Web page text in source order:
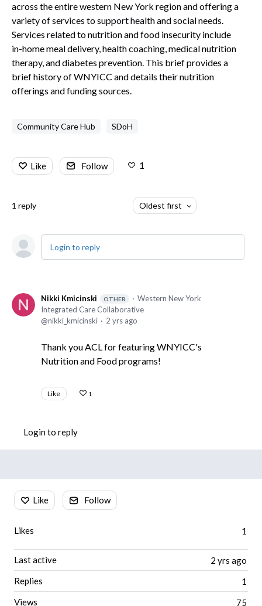
across the entire western New York region and offering a
variety of services to support health and social needs.
Services related to nutrition and food insecurity include
in-home meal delivery, health coaching, medical nutrition
therapy, and diabetes prevention. This brief provides a
brief history of WNYICC and details their nutrition
offerings and funding sources.
Community Care Hub SDoH
Like Follow 1
1 reply Oldest first
Login to reply
Nikki Kmicinski OTHER
Western New York
Integrated Care Collaborative
nikki_kmicinski
2 yrs ago
Thank you ACL for featuring WNYICC's
Nutrition and Food programs!
Like 1
Login to reply
Content aside
Like Follow
1
Likes
2 yrs ago
Last active
1
Replies
75
Views